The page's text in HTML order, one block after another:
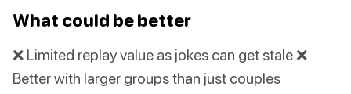
What could be better
❌ Limited replay value as jokes can get stale ❌
Better with larger groups than just couples